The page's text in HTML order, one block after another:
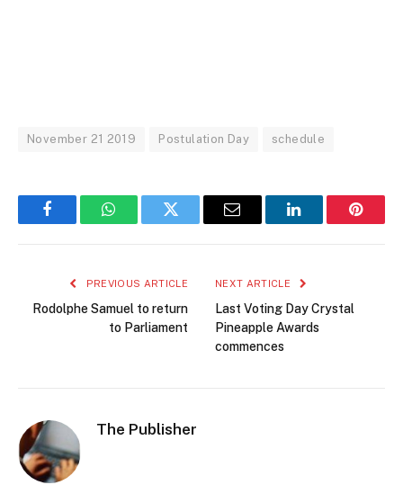
November 21 2019 Postulation Day schedule
FacebookWhatsAppTwitter Email LinkedIn
PREVIOUS ARTICLE
Rodolphe Samuel to return
to Parliament
NEXT ARTICLE
Last Voting Day Crystal
Pineapple Awards
commences
The Publisher